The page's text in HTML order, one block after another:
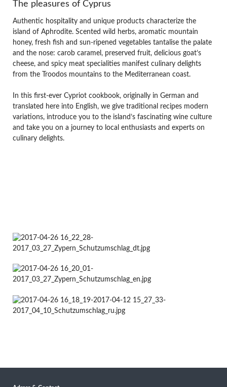
The pleasures of Cyprus
Authentic hospitality and unique products characterize the
island of Aphrodite. Scented wild herbs, aromatic mountain
honey, fresh fish and sun-ripened vegetables tantalise the palate
and the nose: carob caramel, preserved fruit, delicious goat’s
cheese, and spicy meat specialities manifest culinary delights
from the Troodos mountains to the Mediterranean coast.
In this first-ever Cypriot cookbook, originally in German and
translated here into English, we give traditional recipes modern
variations, introduce you to the island’s fascinating wine culture
and take you on a journey to local enthusiasts and experts on
culinary delights.